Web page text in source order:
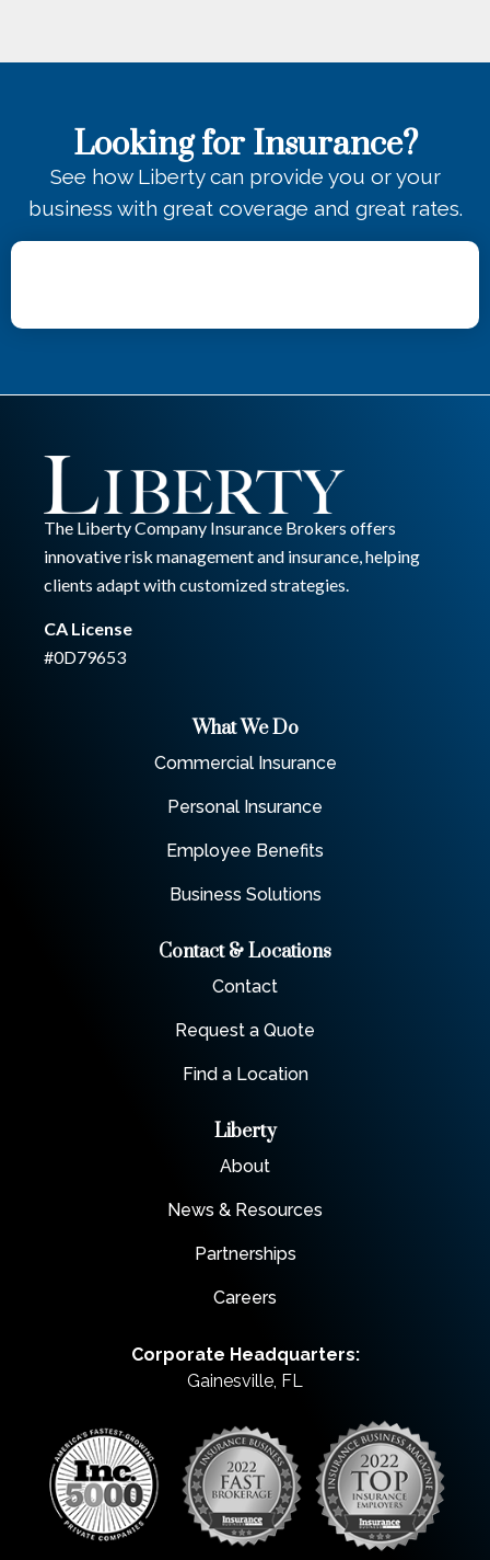
Looking for Insurance?
See how Liberty can provide you or your
business with great coverage and great rates.
The Liberty Company Insurance Brokers offers
innovative risk management and insurance, helping
clients adapt with customized strategies.
CA License
#0D79653
What We Do
Commercial Insurance
Personal Insurance
Employee Benefits
Business Solutions
Contact & Locations
Contact
Request a Quote
Find a Location
Liberty
About
News & Resources
Partnerships
Careers
Corporate Headquarters:
Gainesville, FL